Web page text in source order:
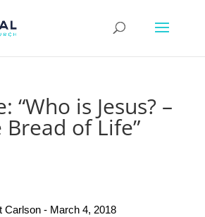
“Who is Jesus? –
of Life”
Carlson - March 4, 2018